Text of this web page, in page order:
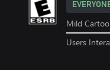
Mild
Users